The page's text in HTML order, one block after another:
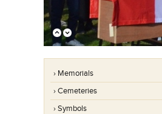
› Memorials
› Cemeteries
› Symbols